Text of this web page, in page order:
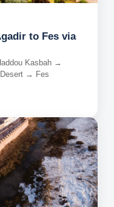
to Fes via
Kasbah →
→ Fes